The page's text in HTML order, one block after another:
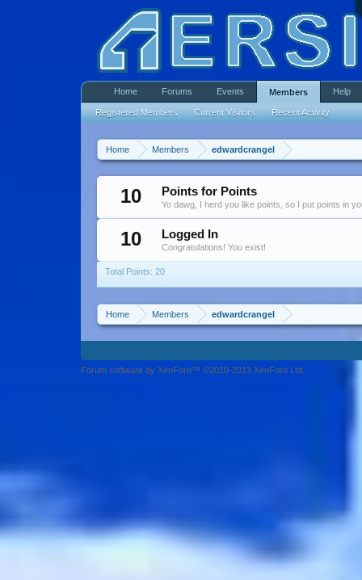
Home Members edwardcrangel
10 Points for Points
Yo dawg, I herd you like points, so I put points in
10 Logged In
Congratulations! You exist!
Total Points: 20
Home Members edwardcrangel
Home Forums Events Members
Registered Members Current Visitors Recent Activity
Help
Forum software by XenForo™ ©2010-2013 XenForo Ltd.